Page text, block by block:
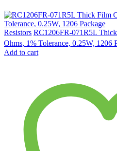
Resistors RC1206FR-071R5L
Ohms, 1% Tolerance, 0.25W, 1206
Add to cart